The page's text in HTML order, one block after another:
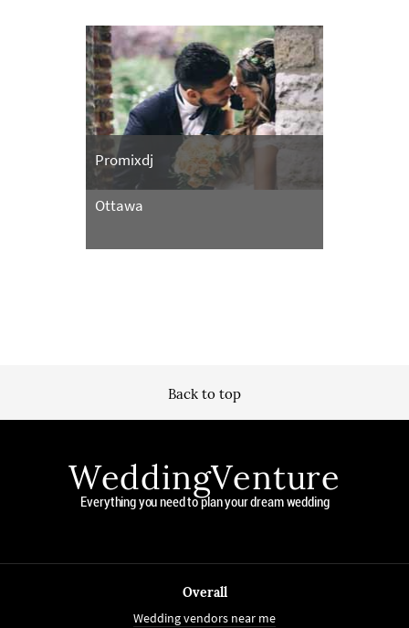
Promixdj
Ottawa
Back to top
WeddingVenture
Everything you need to plan your dream wedding
Overall
Wedding vendors near me